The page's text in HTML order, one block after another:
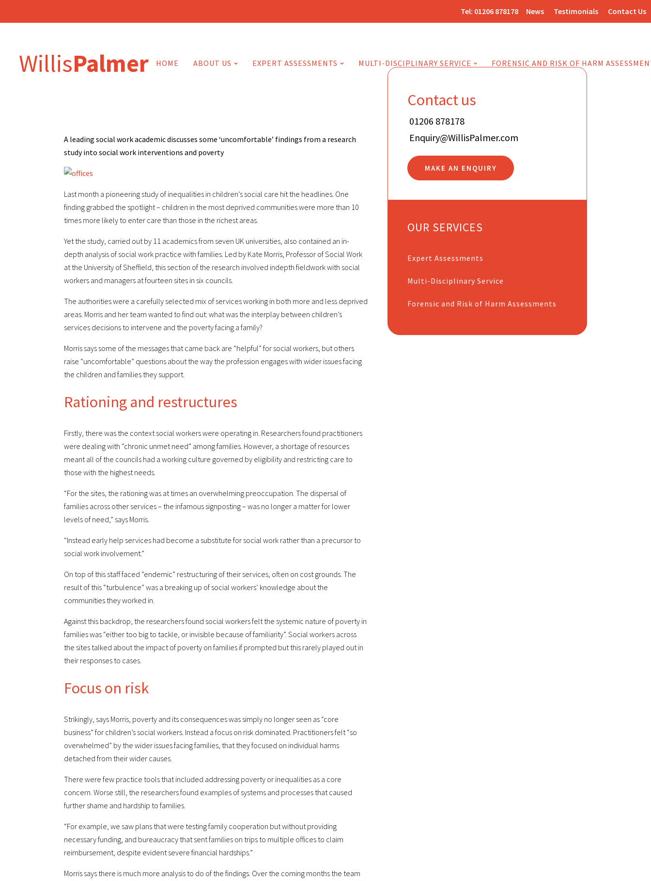
Tel: 01206 878178 News Testimonials Contact Us
WillisPalmer HOME ABOUT US EXPERT ASSESSMENTS MULTI-DISCIPLINARY SERVICE FORENSIC AND RISK OF HARM
A leading social work academic discusses some ‘uncomfortable’ findings from a research
study into social work interventions and poverty
Last month a pioneering study of inequalities in children’s social care hit the headlines. One
finding grabbed the spotlight – children in the most deprived communities were more than 10
times more likely to enter care than those in the richest areas.
Yet the study, carried out by 11 academics from seven UK universities, also contained an in-
depth analysis of social work practice with families. Led by Kate Morris, Professor of Social Work
at the University of Sheffield, this section of the research involved indepth fieldwork with social
workers and managers at fourteen sites in six councils.
The authorities were a carefully selected mix of services working in both more and less deprived
areas. Morris and her team wanted to find out: what was the interplay between children’s
services decisions to intervene and the poverty facing a family?
Morris says some of the messages that came back are “helpful” for social workers, but others
raise “uncomfortable” questions about the way the profession engages with wider issues facing
the children and families they support.
Rationing and restructures
Firstly, there was the context social workers were operating in. Researchers found practitioners
were dealing with “chronic unmet need” among families. However, a shortage of resources
meant all of the councils had a working culture governed by eligibility and restricting care to
those with the highest needs.
“For the sites, the rationing was at times an overwhelming preoccupation. The dispersal of
families across other services – the infamous signposting – was no longer a matter for lower
levels of need,” says Morris.
“Instead early help services had become a substitute for social work rather than a precursor to
social work involvement.”
On top of this staff faced “endemic” restructuring of their services, often on cost grounds. The
result of this “turbulence” was a breaking up of social workers’ knowledge about the
communities they worked in.
Against this backdrop, the researchers found social workers felt the systemic nature of poverty in
families was “either too big to tackle, or invisible because of familiarity”. Social workers across
the sites talked about the impact of poverty on families if prompted but this rarely played out in
their responses to cases.
Focus on risk
Strikingly, says Morris, poverty and its consequences was simply no longer seen as “core
business” for children’s social workers. Instead a focus on risk dominated. Practitioners felt “so
overwhelmed” by the wider issues facing families, that they focused on individual harms
detached from their wider causes.
There were few practice tools that included addressing poverty or inequalities as a core
concern. Worse still, the researchers found examples of systems and processes that caused
further shame and hardship to families.
“For example, we saw plans that were testing family cooperation but without providing
necessary funding, and bureaucracy that sent families on trips to multiple offices to claim
reimbursement, despite evident severe financial hardships.”
Morris says there is much more analysis to do of the findings. Over the coming months the team
Contact us
01206 878178
Enquiry@WillisPalmer.com
MAKE AN ENQUIRY
OUR SERVICES
Expert Assessments
Multi-Disciplinary Service
Forensic and Risk of Harm Assessments